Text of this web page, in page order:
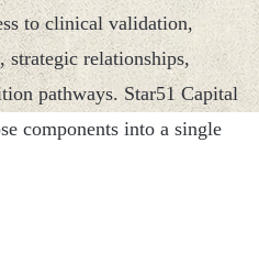
to clinical validation,
strategic relationships,
pathways. Star51 Capital
components into a single